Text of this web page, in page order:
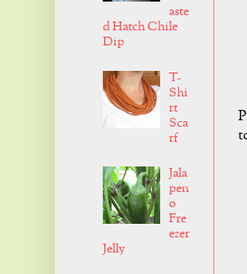
aste
d Hatch Chile
Dip
T-
Shi
rt
Sca
rf
Jala
pen
o
Fre
ezer
Jelly